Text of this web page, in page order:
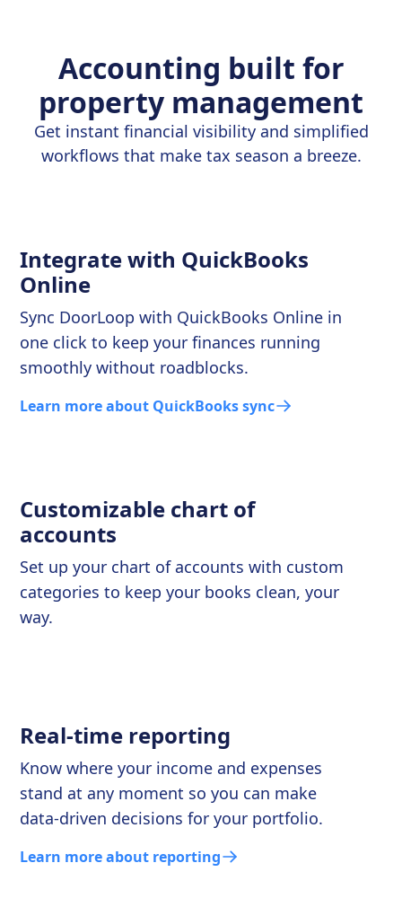
Accounting built for
property management
Get instant financial visibility and simplified
workflows that make tax season a breeze.
Integrate with QuickBooks
Online
Sync DoorLoop with QuickBooks Online in
one click to keep your finances running
smoothly without roadblocks.
Learn more about QuickBooks sync
Customizable chart of
accounts
Set up your chart of accounts with custom
categories to keep your books clean, your
way.
Real-time reporting
Know where your income and expenses
stand at any moment so you can make
data-driven decisions for your portfolio.
Learn more about reporting